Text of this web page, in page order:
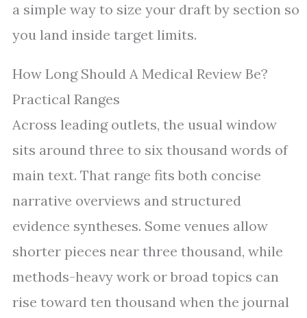
a simple way to size your draft by section so
you land inside target limits.
How Long Should A Medical Review Be?
Practical Ranges
Across leading outlets, the usual window
sits around three to six thousand words of
main text. That range fits both concise
narrative overviews and structured
evidence syntheses. Some venues allow
shorter pieces near three thousand, while
methods-heavy work or broad topics can
rise toward ten thousand when the journal